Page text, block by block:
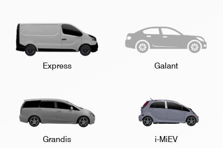
Express Galant
Grandis i-MiEV